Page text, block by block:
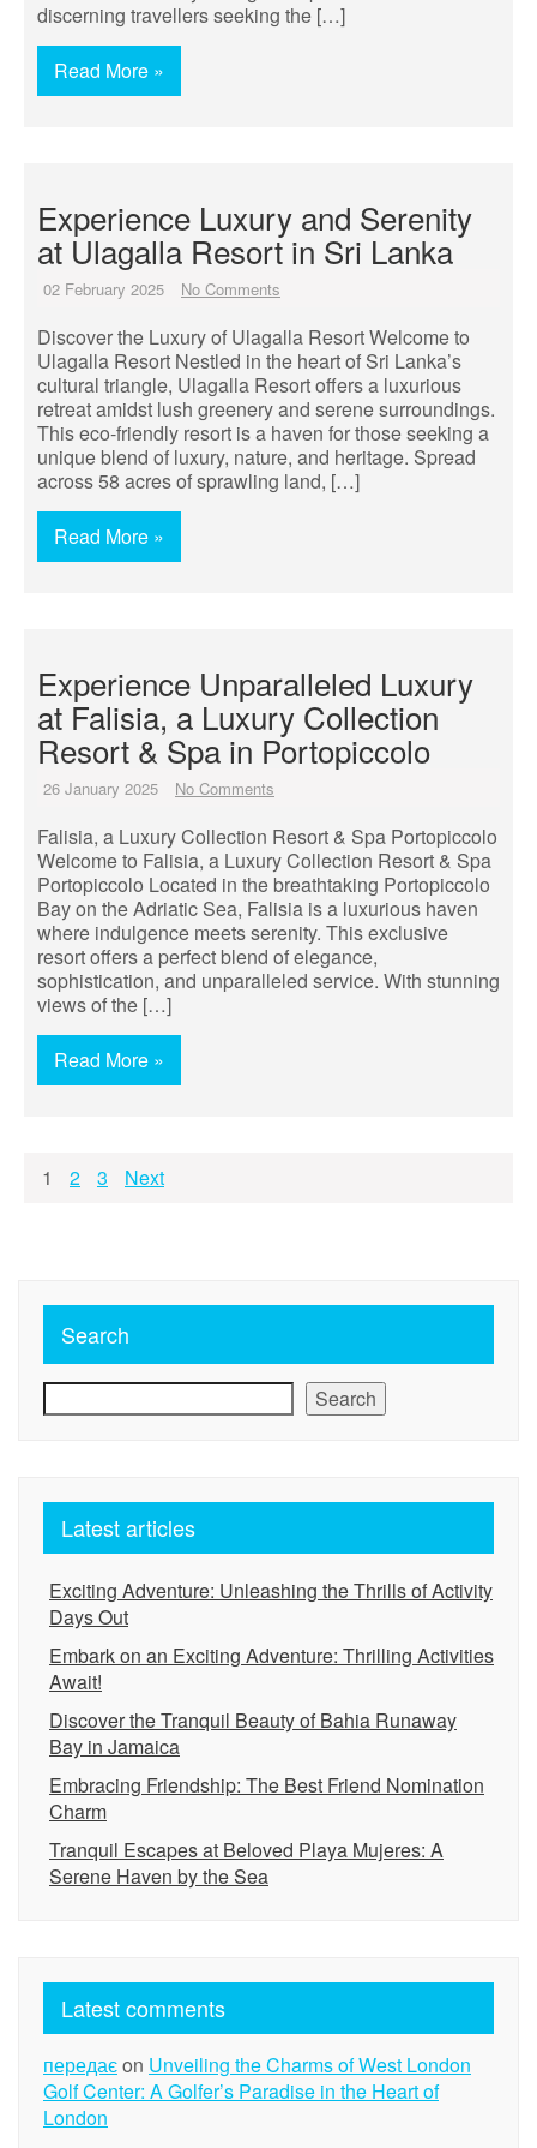
discerning travellers seeking the […]
Read More »
Experience Luxury and Serenity
at Ulagalla Resort in Sri Lanka
02 February 2025 No Comments
Discover the Luxury of Ulagalla Resort Welcome to
Ulagalla Resort Nestled in the heart of Sri Lanka’s
cultural triangle, Ulagalla Resort offers a luxurious
retreat amidst lush greenery and serene surroundings.
This eco-friendly resort is a haven for those seeking a
unique blend of luxury, nature, and heritage. Spread
across 58 acres of sprawling land, […]
Read More »
Experience Unparalleled Luxury
at Falisia, a Luxury Collection
Resort & Spa in Portopiccolo
26 January 2025 No Comments
Falisia, a Luxury Collection Resort & Spa Portopiccolo
Welcome to Falisia, a Luxury Collection Resort & Spa
Portopiccolo Located in the breathtaking Portopiccolo
Bay on the Adriatic Sea, Falisia is a luxurious haven
where indulgence meets serenity. This exclusive
resort offers a perfect blend of elegance,
sophistication, and unparalleled service. With stunning
views of the […]
Read More »
Posts
1 2 3 Next
Search
Search
Latest articles
Exciting Adventure: Unleashing the Thrills of Activity
Days Out
Embark on an Exciting Adventure: Thrilling Activities
Await!
Discover the Tranquil Beauty of Bahia Runaway
Bay in Jamaica
Embracing Friendship: The Best Friend Nomination
Charm
Tranquil Escapes at Beloved Playa Mujeres: A
Serene Haven by the Sea
Latest comments
передаєon Unveiling the Charms of West London
Golf Center: A Golfer’s Paradise in the Heart of
London